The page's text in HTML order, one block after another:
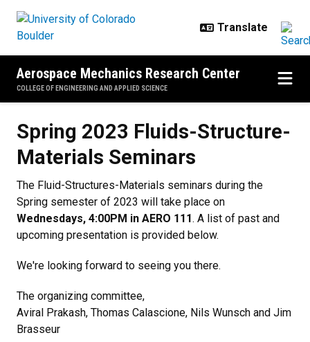
Aerospace Mechanics Research Center
COLLEGE OF ENGINEERING AND APPLIED SCIENCE
Spring 2023 Fluids-Structure-
Materials Seminars
The Fluid-Structures-Materials seminars during the
Spring semester of 2023 will take place on
Wednesdays, 4:00PM in AERO 111. A list of past and
upcoming presentation is provided below.
We're looking forward to seeing you there.
The organizing committee,
Aviral Prakash, Thomas Calascione, Nils Wunsch and Jim
Brasseur